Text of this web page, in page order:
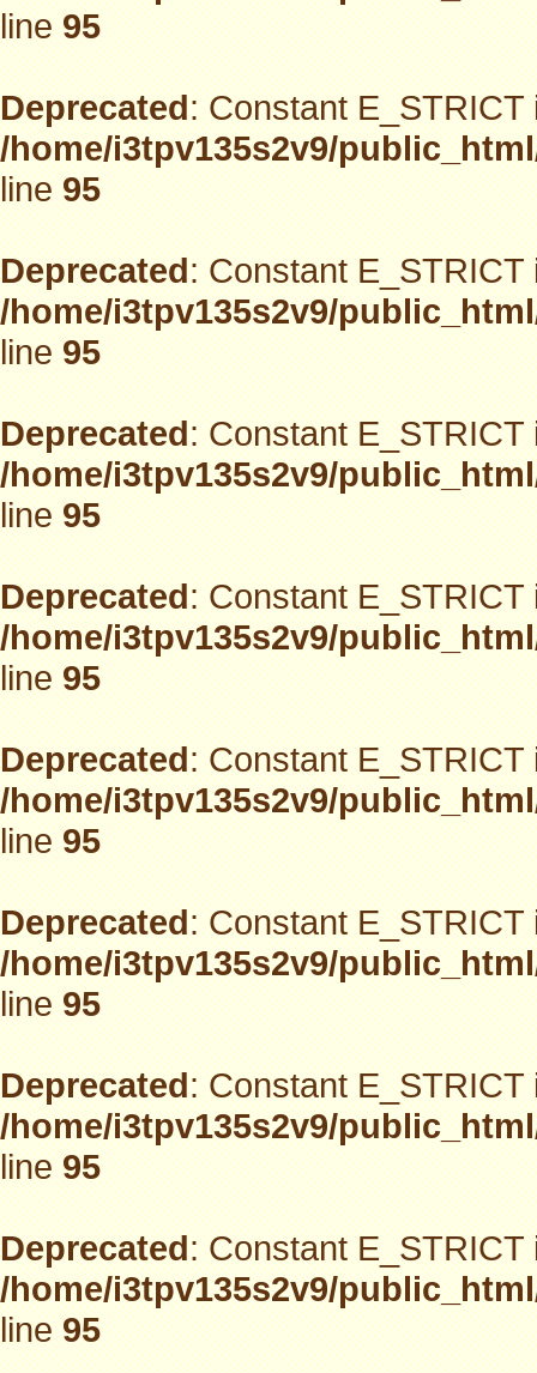
line95
Deprecated: Constant
/home/i3tpv135s2v9/
line95
Deprecated: Constant
/home/i3tpv135s2v9/
line95
Deprecated: Constant
/home/i3tpv135s2v9/
line95
Deprecated: Constant
/home/i3tpv135s2v9/
line95
Deprecated: Constant
/home/i3tpv135s2v9/
line95
Deprecated: Constant
/home/i3tpv135s2v9/
line95
Deprecated: Constant
/home/i3tpv135s2v9/
line95
Deprecated: Constant
/home/i3tpv135s2v9/
line95